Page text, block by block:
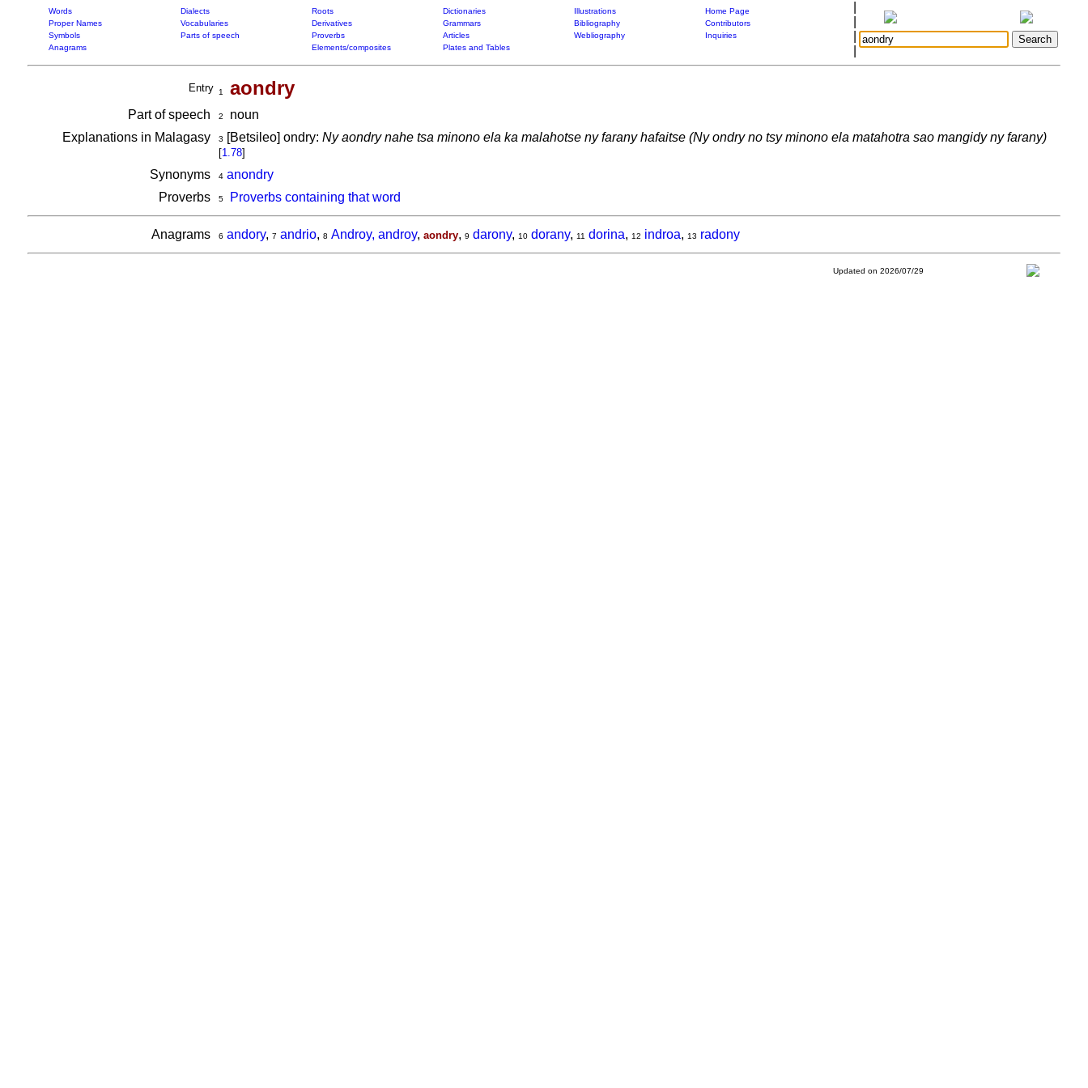
Words Dialects Roots Dictionaries Illustrations
Home Page
Proper Names
Vocabularies Derivatives Grammars Bibliography
Contributors
Symbols
Parts of speech Proverbs Articles Webliography
Inquiries
Anagrams
Elements/composites Plates and Tables
Entry 1 aondry
Part of speech 2
noun
Explanations in Malagasy
3 [Betsileo] ondry: Ny aondry nahe tsa minono ela ka malahotse ny farany hafaitse (Ny ondry no tsy minono ela matahotra sao mangidy ny farany)
[1.78]
Synonyms 4 anondry
Proverbs
5 Proverbs containing that word
Anagrams 6 andory, 7 andrio, 8 Androy, androy, aondry, 9 darony, 10 dorany, 11 dorina, 12 indroa, 13 radony
Updated on 2026/07/29